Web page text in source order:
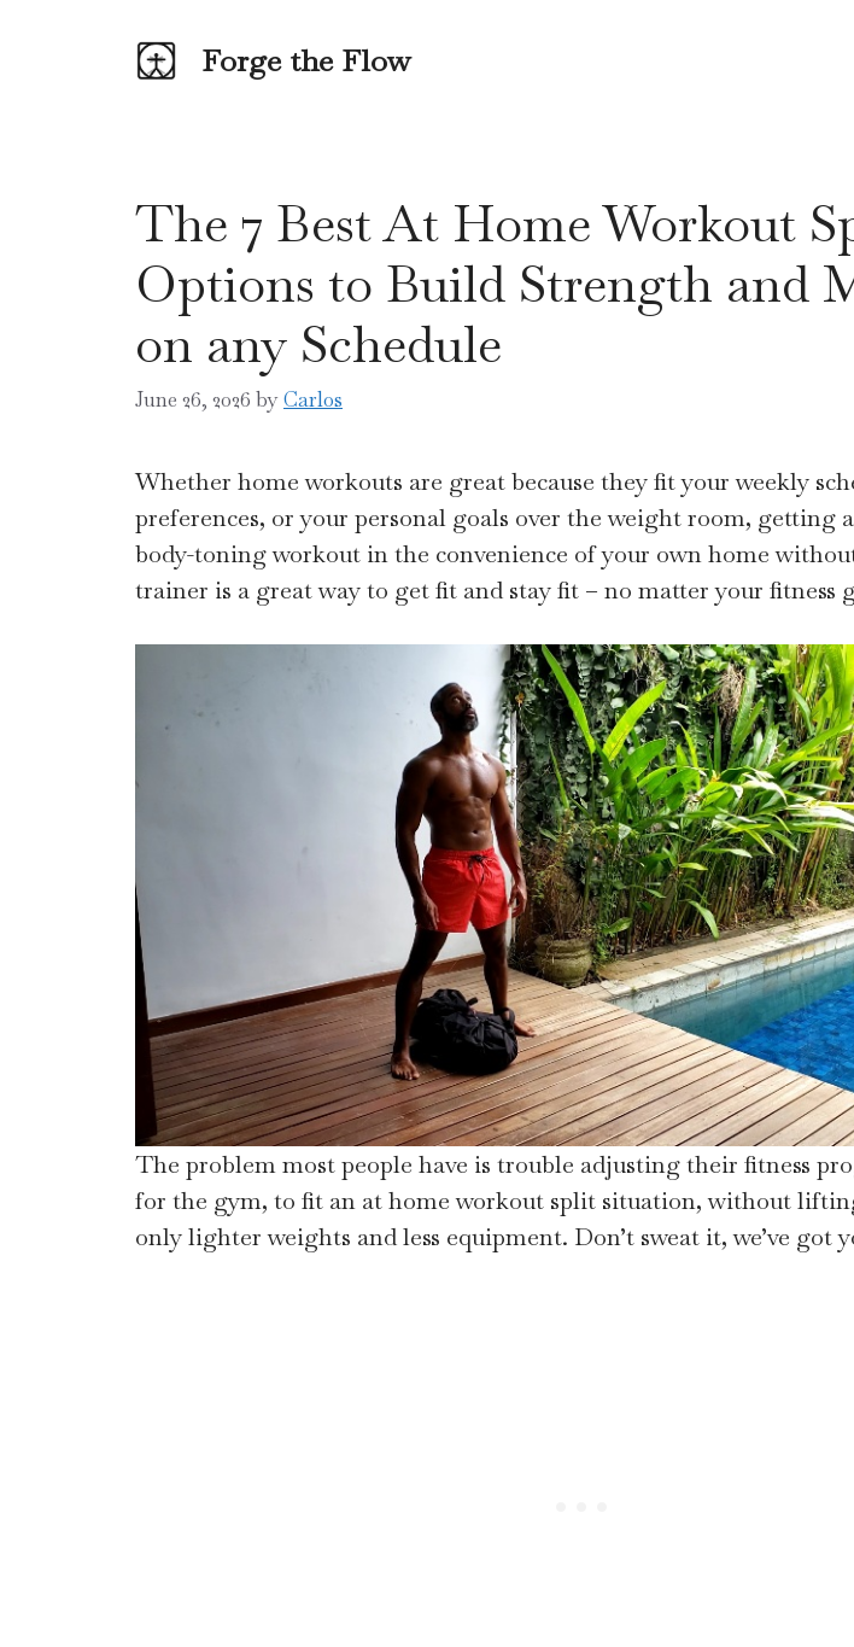
Forge the Flow
The 7 Best At Home Workout
Options to Build Strength and
on any Schedule
June 26, 2026 byCarlos
Whether home workouts are great because they fit your weekly
preferences, or your personal goals over the weight room, getting
body-toning workout in the convenience of your own home
trainer is a great way to get fit and stay fit – no matter your fitness
The problem most people have is trouble adjusting their fitness
for the gym, to fit an at home workout split situation, without
only lighter weights and less equipment. Don’t sweat it, we’ve got